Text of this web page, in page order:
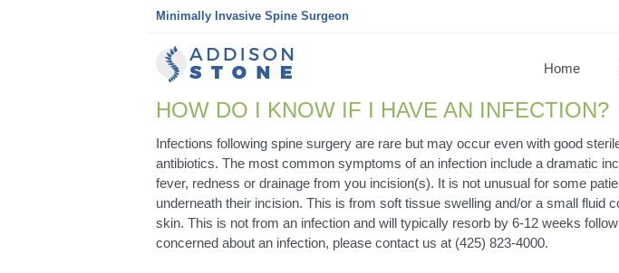
Minimally Invasive Spine Surgeon
Home
HOW DO I KNOW IF I HAVE AN INFECTION?
Infections following spine surgery are rare but may occur even with good
antibiotics. The most common symptoms of an infection include a dramatic
fever, redness or drainage from you incision(s). It is not unusual for some
underneath their incision. This is from soft tissue swelling and/or a small fluid
skin. This is not from an infection and will typically resorb by 6-12 weeks
concerned about an infection, please contact us at (425) 823-4000.